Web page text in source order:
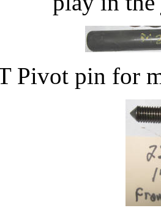
Pivot pin for